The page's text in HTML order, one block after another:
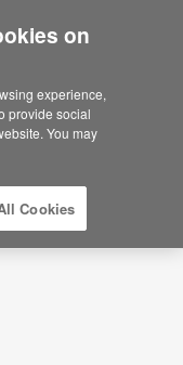
–
on
experience,
provide social
You may
Cookies